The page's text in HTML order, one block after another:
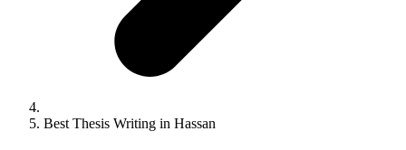
Best Thesis Writing in Hassan